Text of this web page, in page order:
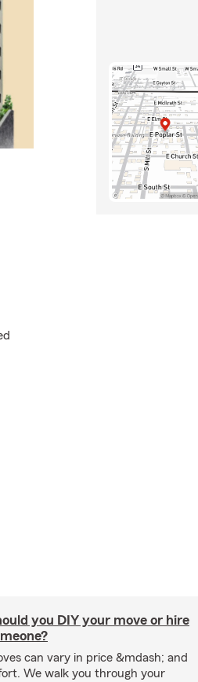
you DIY your move or hire
can vary in price &mdash; and
We walk you through your